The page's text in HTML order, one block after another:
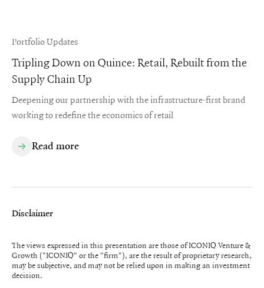
Portfolio Updates
Tripling Down on Quince: Retail, Rebuilt from the
Supply Chain Up
Deepening our partnership with the infrastructure-first brand
working to redefine the economics of retail
Read more
Disclaimer
The views expressed in this presentation are those of ICONIQ Venture &
Growth ("ICONIQ" or the "firm"), are the result of proprietary research,
may be subjective, and may not be relied upon in making an investment
decision.